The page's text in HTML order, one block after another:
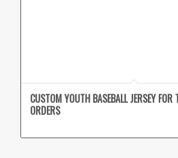
CUSTOM YOUTH BASEBALL JERSEY FOR
ORDERS